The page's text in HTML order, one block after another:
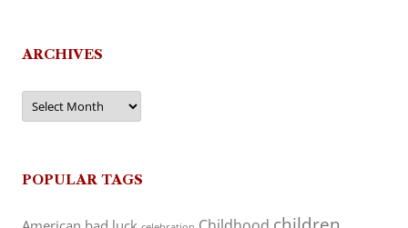
ARCHIVES
Archives
POPULAR TAGS